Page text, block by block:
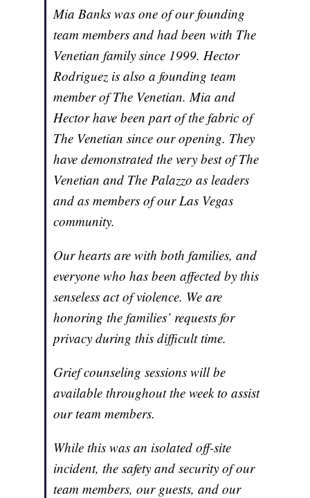
Mia Banks was one of our founding
team members and had been with The
Venetian family since 1999. Hector
Rodriguez is also a founding team
member of The Venetian. Mia and
Hector have been part of the fabric of
The Venetian since our opening. They
have demonstrated the very best of The
Venetian and The Palazzo as leaders
and as members of our Las Vegas
community.
Our hearts are with both families, and
everyone who has been affected by this
senseless act of violence. We are
honoring the families’ requests for
privacy during this difficult time.
Grief counseling sessions will be
available throughout the week to assist
our team members.
While this was an isolated off-site
incident, the safety and security of our
team members, our guests, and our